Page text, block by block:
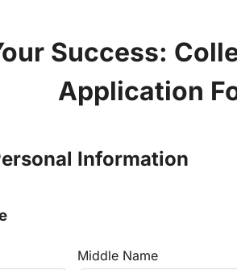
Success:
Application
Information
Middle Name